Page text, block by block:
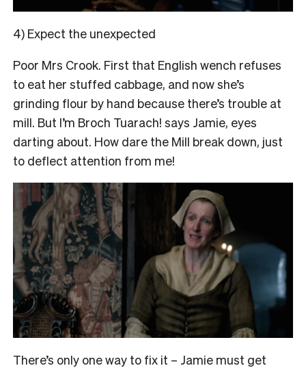
4) Expect the unexpected
Poor Mrs Crook. First that English wench refuses
to eat her stuffed cabbage, and now she’s
grinding flour by hand because there’s trouble at
mill. But I’m Broch Tuarach! says Jamie, eyes
darting about. How dare the Mill break down, just
to deflect attention from me!
There’s only one way to fix it – Jamie must get